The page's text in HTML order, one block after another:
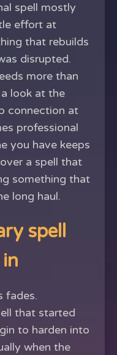
spell mostly
effort at
that rebuilds
disrupted.
more than
look at the
connection at
professional
you have keeps
a spell that
something that
long haul.
spell
fades.
that started
to harden into
when the